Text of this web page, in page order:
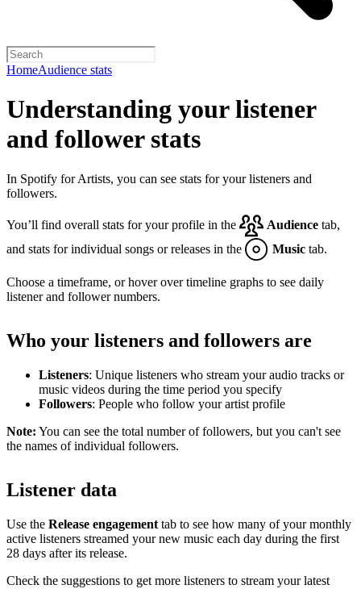
HomeAudience stats
Understanding your listener
and follower stats
In Spotify for Artists, you can see stats for your listeners and
followers.
You’ll find overall stats for your profile in the Audience tab,
and stats for individual songs or releases in the
Music tab.
Choose a timeframe, or hover over timeline graphs to see daily
listener and follower numbers.
Who your listeners and followers are
Listeners: Unique listeners who stream your audio tracks or
music videos during the time period you specify
Followers: People who follow your artist profile
Note: You can see the total number of followers, but you can't see
the names of individual followers.
Listener data
Use the Release engagement tab to see how many of your monthly
active listeners streamed your new music each day during the first
28 days after its release.
Check the suggestions to get more listeners to stream your latest